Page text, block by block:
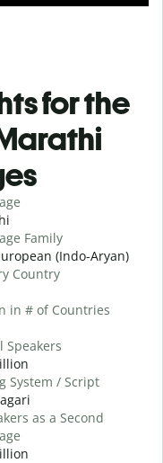
for the
Family
(Indo-Aryan)
Country
in # of Countries
Speakers
System / Script
as a Second